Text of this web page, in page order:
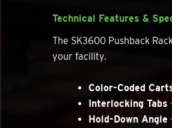
Technical Features &
The SK3600 Pushback
your facility.
Color-Coded
Interlocking Tabs
Hold-Down Angle